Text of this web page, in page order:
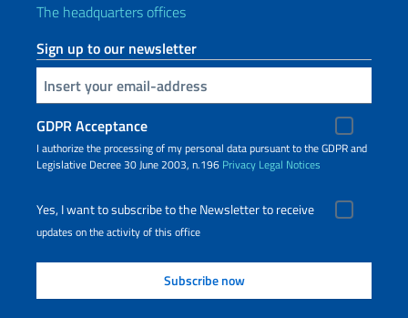
The headquarters offices
Sign up to our newsletter
Insert your email
GDPR Acceptance
I authorize the processing of my personal data pursuant to the GDPR and
Legislative Decree 30 June 2003, n.196 Privacy Legal Notices
Yes, I want to subscribe to the Newsletter to receive
updates on the activity of this office